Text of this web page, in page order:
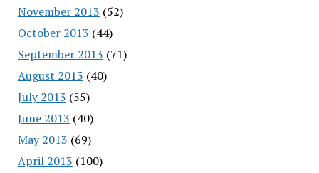
November 2013 (52)
October 2013 (44)
September 2013 (71)
August 2013 (40)
July 2013 (55)
June 2013 (40)
May 2013 (69)
April 2013 (100)